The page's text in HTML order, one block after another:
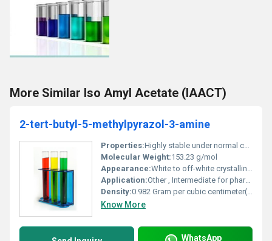
More Similar Iso Amyl Acetate (IAACT)
2-tert-butyl-5-methylpyrazol-3-amine
Properties:Highly stable under normal conditions; non-reactive with water
Molecular Weight:153.23 g/mol
Appearance:White to off-white crystalline powder
Application:Other , Intermediate for pharmaceutical and agrochemical synthesis
Density:0.982 Gram per cubic centimeter(g/cm3)
Know More
WhatsApp